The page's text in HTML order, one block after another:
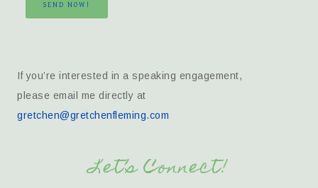
SEND NOW!
If you’re interested in a speaking engagement,
please email me directly at
gretchen@gretchenfleming.com
Let’s Connect!